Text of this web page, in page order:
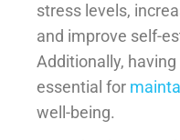
stress levels,
and improve self-
Additionally,
essential for
well-being.